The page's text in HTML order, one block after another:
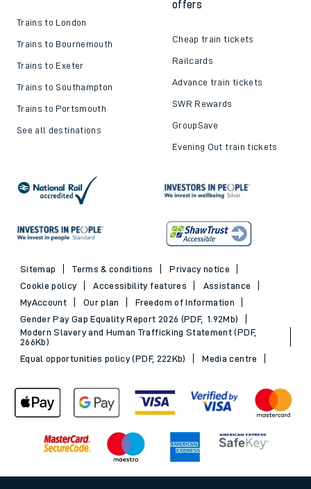
Trains to London
Trains to Bournemouth
Trains to Exeter
Trains to Southampton
Trains to Portsmouth
See all destinations
offers
Cheap train tickets
Railcards
Advance train tickets
SWR Rewards
GroupSave
Evening Out train tickets
Sitemap Terms & conditions
Privacy notice
Cookie policy
Accessibility features
Assistance
MyAccount
Our plan
Freedom of Information
Gender Pay Gap Equality Report 2026 (PDF, 1.92Mb)
Modern Slavery and Human Trafficking Statement (PDF,
266Kb)
Equal opportunities policy (PDF, 222Kb)
Media centre